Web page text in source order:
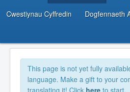
Cwestiynau Cyffredin Dogfennaeth
This page is not yet fully
language. Make a gift to your
translating it! Click here to start.